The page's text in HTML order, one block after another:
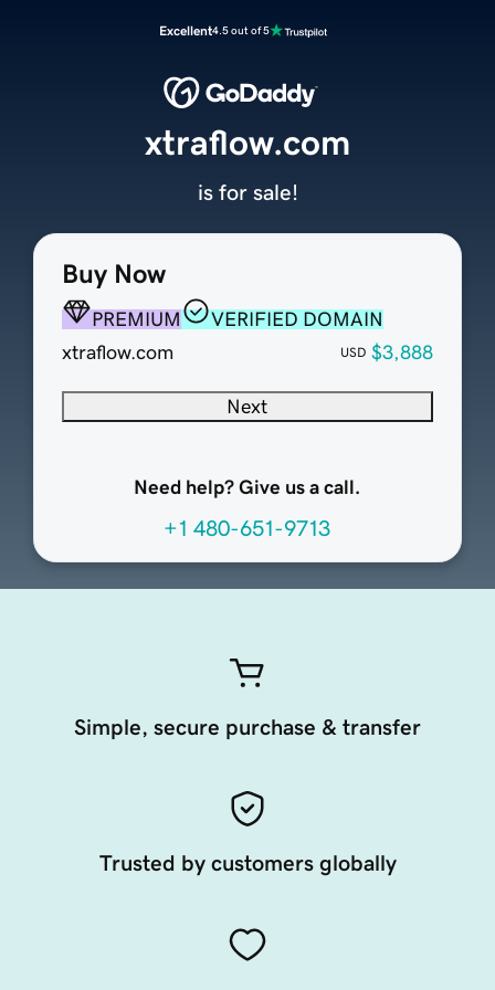
Excellent4.5 out of 5
Buy Now
PREMIUM
VERIFIED DOMAIN
xtraflow.com
USD $3,888
Next
Need help? Give us a call.
+1 480-651-9713
xtraflow.com
is for sale!
Simple, secure purchase & transfer
Trusted by customers globally